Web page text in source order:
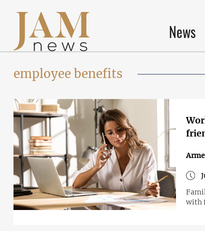
News
employee benefits
with